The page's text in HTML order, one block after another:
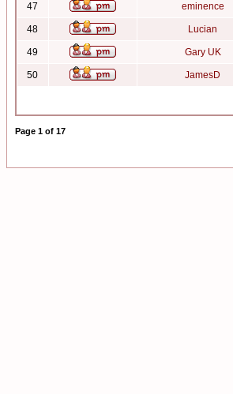
47 eminence
48 Lucian
49 Gary UK
50 JamesD
Page 1 of 17